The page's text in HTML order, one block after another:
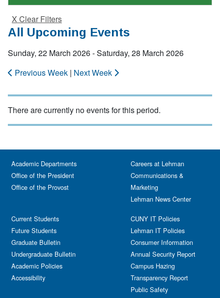
X Clear Filters
All Upcoming Events
Sunday, 22 March 2026 - Saturday, 28 March 2026
Previous Week | Next Week
There are currently no events for this period.
Academic Departments
Office of the President
Office of the Provost
Current Students
Future Students
Graduate Bulletin
Undergraduate Bulletin
Academic Policies
Accessibility
Careers at Lehman
Communications &
Marketing
Lehman News Center
CUNY IT Policies
Lehman IT Policies
Consumer Information
Annual Security Report
Campus Hazing
Transparency Report
Public Safety